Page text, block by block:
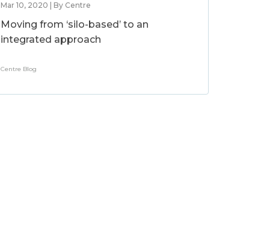
Mar 10, 2020 | By Centre
Moving from ‘silo-based’ to an
integrated approach
Centre Blog